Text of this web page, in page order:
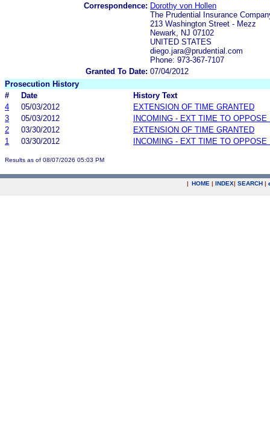
Correspondence: Dorothy von Hollen
The Prudential Insurance
213 Washington Street - Mezz
Newark, NJ 07102
UNITED STATES
diego.jara@prudential.com
Phone: 973-367-7107
Granted To Date: 07/04/2012
Prosecution History
#
Date
History Text
4
05/03/2012
EXTENSION OF TIME GRANTED
3
05/03/2012
INCOMING - EXT TIME TO OPPOSE
2
03/30/2012
EXTENSION OF TIME GRANTED
1
03/30/2012 INCOMING - EXT TIME TO OPPOSE
Results as of 08/07/2026 05:03 PM
| HOME | INDEX| SEARCH |